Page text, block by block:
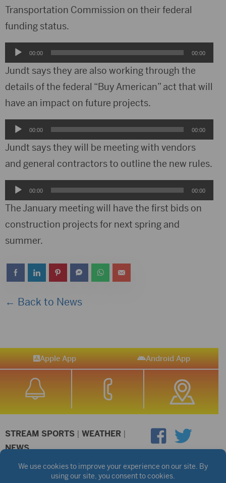
Transportation Commission on their federal
funding status.
Audio
Player
00:00 00:00
Jundt says they are also working through the
details of the federal “Buy American” act that will
have an impact on future projects.
Audio
Player
00:00 00:00
Jundt says they will be meeting with vendors
and general contractors to outline the new rules.
Audio
Player
00:00 00:00
The January meeting will have the first bids on
construction projects for next spring and
summer.
← Back to News
Apple App Android App
STREAM SPORTS | WEATHER |
NEWS
©2026 Hub City Radio Privacy Policy
Copyright Notice
Public files are on each station's individual page.